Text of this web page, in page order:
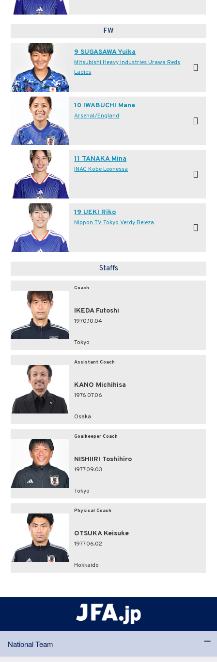
FW
9 SUGASAWA Yuika
Mitsubishi Heavy Industries Urawa Reds
Ladies
10 IWABUCHI Mana
Arsenal/England
11 TANAKA Mina
INAC Kobe Leonessa
19 UEKI Riko
Nippon TV Tokyo Verdy Beleza
Staffs
Coach
IKEDA Futoshi
1970.10.04
Tokyo
Assistant Coach
KANO Michihisa
1976.07.06
Osaka
Goalkeeper Coach
NISHIIRI Toshihiro
1977.09.03
Tokyo
Physical Coach
OTSUKA Keisuke
1977.06.02
Hokkaido
National Team